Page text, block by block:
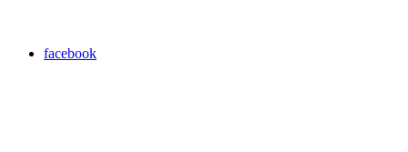
facebook